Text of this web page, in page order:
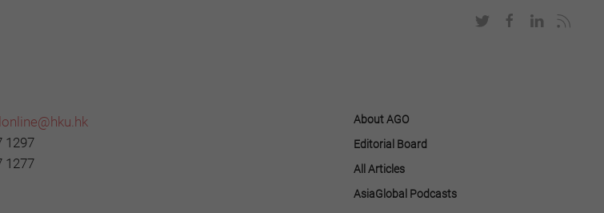
1297
1277
About AGO
Editorial Board
All Articles
AsiaGlobal Podcasts